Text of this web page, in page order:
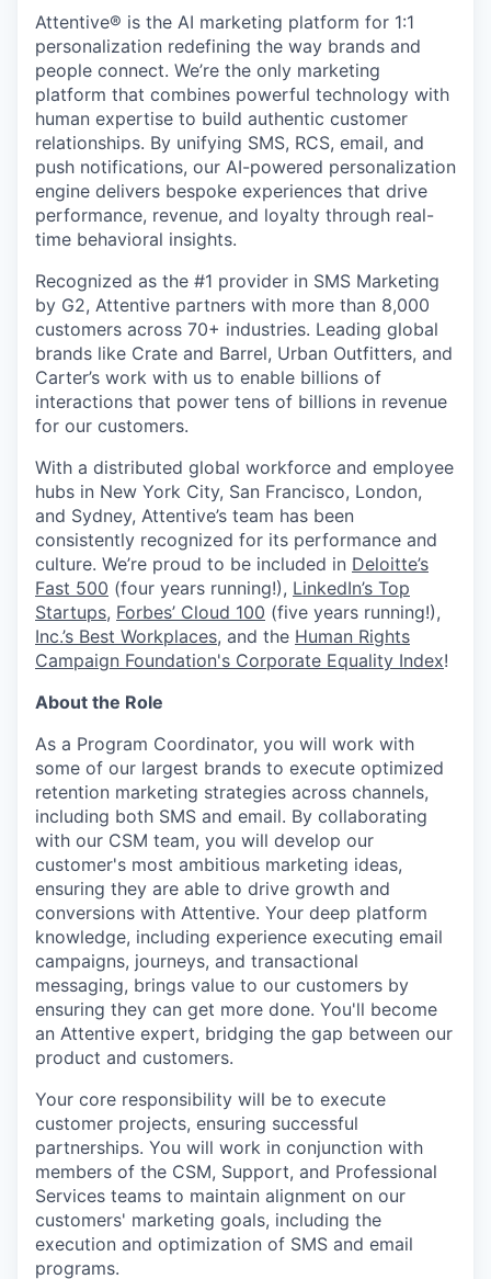
Attentive® is the AI marketing platform for 1:1
personalization redefining the way brands and
people connect. We’re the only marketing
platform that combines powerful technology with
human expertise to build authentic customer
relationships. By unifying SMS, RCS, email, and
push notifications, our AI-powered personalization
engine delivers bespoke experiences that drive
performance, revenue, and loyalty through real-
time behavioral insights.
Recognized as the #1 provider in SMS Marketing
by G2, Attentive partners with more than 8,000
customers across 70+ industries. Leading global
brands like Crate and Barrel, Urban Outfitters, and
Carter’s work with us to enable billions of
interactions that power tens of billions in revenue
for our customers.
With a distributed global workforce and employee
hubs in New York City, San Francisco, London,
and Sydney, Attentive’s team has been
consistently recognized for its performance and
culture. We’re proud to be included in Deloitte’s
Fast 500 (four years running!), LinkedIn’s Top
Startups, Forbes’ Cloud 100 (five years running!),
Inc.’s Best Workplaces, and the Human Rights
Campaign Foundation's Corporate Equality Index!
About the Role
As a Program Coordinator, you will work with
some of our largest brands to execute optimized
retention marketing strategies across channels,
including both SMS and email. By collaborating
with our CSM team, you will develop our
customer's most ambitious marketing ideas,
ensuring they are able to drive growth and
conversions with Attentive. Your deep platform
knowledge, including experience executing email
campaigns, journeys, and transactional
messaging, brings value to our customers by
ensuring they can get more done. You'll become
an Attentive expert, bridging the gap between our
product and customers.
Your core responsibility will be to execute
customer projects, ensuring successful
partnerships. You will work in conjunction with
members of the CSM, Support, and Professional
Services teams to maintain alignment on our
customers' marketing goals, including the
execution and optimization of SMS and email
programs.